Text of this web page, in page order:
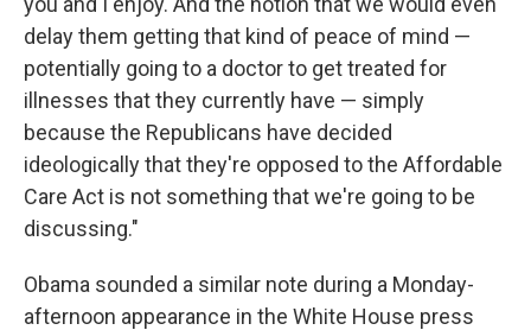
delay them getting that kind of peace of mind —
potentially going to a doctor to get treated for
illnesses that they currently have — simply
because the Republicans have decided
ideologically that they're opposed to the Affordable
Care Act is not something that we're going to be
discussing."
Obama sounded a similar note during a Monday-
afternoon appearance in the White House press